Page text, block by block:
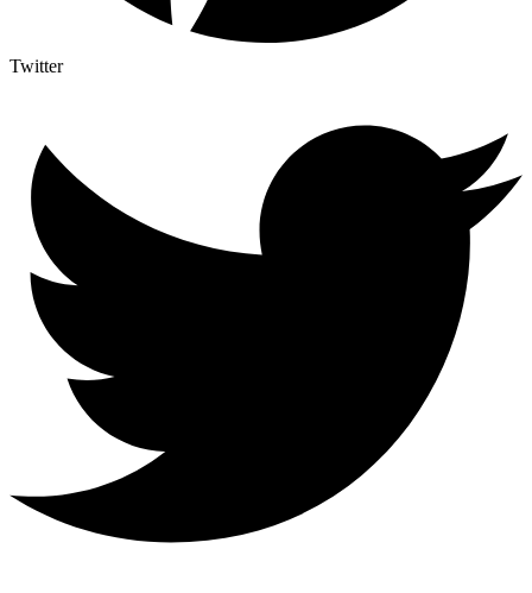
Twitter